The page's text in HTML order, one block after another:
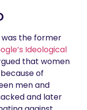
was the former
Ideological
that women
of
men and
and later